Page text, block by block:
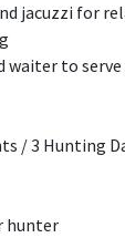
jacuzzi for
waiter to
/ 3 Hunting
hunter